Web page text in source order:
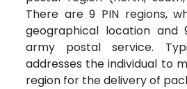
There are 9 PIN regions,
geographical location
army postal service.
addresses the individual to
region for the delivery of